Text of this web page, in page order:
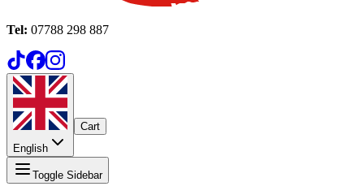
Tel: 07788 298 887
English
Cart
Toggle Sidebar